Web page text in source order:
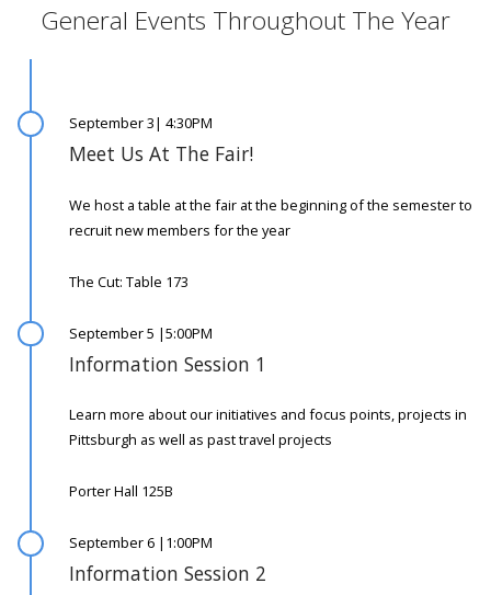
General Events Throughout The Year
September 3| 4:30PM
Meet Us At The Fair!
We host a table at the fair at the beginning of the semester to
recruit new members for the year
The Cut: Table 173
September 5 |5:00PM
Information Session 1
Learn more about our initiatives and focus points, projects in
Pittsburgh as well as past travel projects
Porter Hall 125B
September 6 |1:00PM
Information Session 2